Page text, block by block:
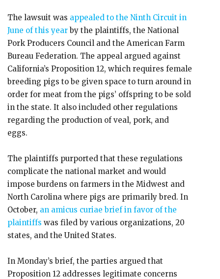
The lawsuit was appealed to the Ninth Circuit in
June of this yearby the plaintiffs, the National
Pork Producers Council and the American Farm
Bureau Federation. The appeal argued against
California’s Proposition 12, which requires female
breeding pigs to be given space to turn around in
order for meat from the pigs’ offspring to be sold
in the state. It also included other regulations
regarding the production of veal, pork, and
eggs.
The plaintiffs purported that these regulations
complicate the national market and would
impose burdens on farmers in the Midwest and
North Carolina where pigs are primarily bred. In
October, an amicus curiae brief in favor of the
plaintiffs was filed by various organizations, 20
states, and the United States.
In Monday’s brief, the parties argued that
Proposition 12 addresses legitimate concerns